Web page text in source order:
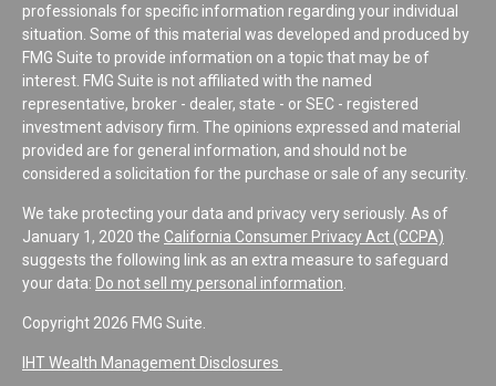
professionals for specific information regarding your individual
situation. Some of this material was developed and produced by
FMG Suite to provide information on a topic that may be of
interest. FMG Suite is not affiliated with the named
representative, broker - dealer, state - or SEC - registered
investment advisory firm. The opinions expressed and material
provided are for general information, and should not be
considered a solicitation for the purchase or sale of any security.
We take protecting your data and privacy very seriously. As of
January 1, 2020 the California Consumer Privacy Act (CCPA)
suggests the following link as an extra measure to safeguard
your data: Do not sell my personal information
Copyright 2026 FMG Suite.
IHT Wealth Management Disclosures